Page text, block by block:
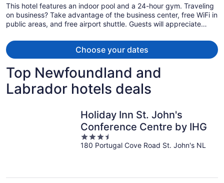
This hotel features an indoor pool and a 24-hour gym. Traveling
on business? Take advantage of the business center, free WiFi in
public areas, and free airport shuttle. Guests will appreciate
Choose your dates
Top Newfoundland and
Labrador hotels deals
Holiday Inn St. John's
Conference Centre by IHG
3.5
out
180 Portugal Cove Road St. John's NL